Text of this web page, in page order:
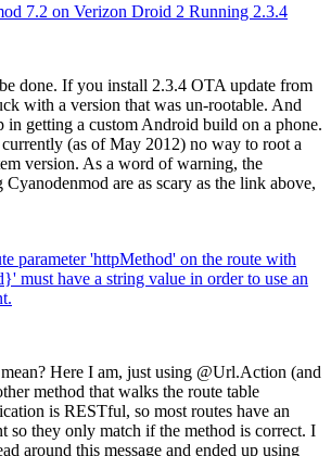
7.2 on Verizon Droid 2 Running 2.3.4
done. If you install 2.3.4 OTA update from
with a version that was un-rootable. And
in getting a custom Android build on a phone.
(as of May 2012) no way to root a
version. As a word of warning, the
are as scary as the link above,
parameter 'httpMethod' on the route with
have a string value in order to use an
Here I am, just using @Url.Action (and
method that walks the route table
is RESTful, so most routes have an
so they only match if the method is correct. I
around this message and ended up using